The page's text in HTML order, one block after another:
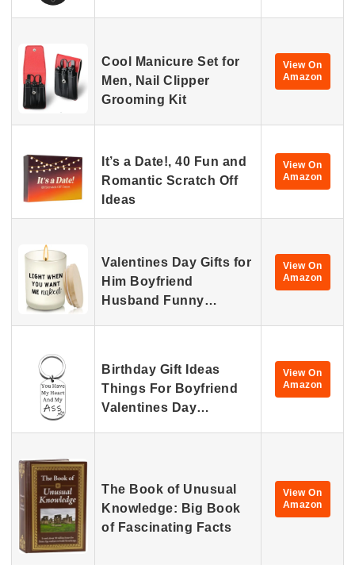
Cool Manicure Set for
Men, Nail Clipper
Grooming Kit
View On
Amazon
It’s a Date!, 40 Fun and
Romantic Scratch Off
Ideas
View On
Amazon
Valentines Day Gifts for
Him Boyfriend
Husband Funny…
View On
Amazon
Birthday Gift Ideas
Things For Boyfriend
Valentines Day…
View On
Amazon
The Book of Unusual
Knowledge: Big Book
of Fascinating Facts
View On
Amazon